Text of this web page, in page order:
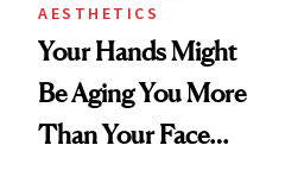
AESTHETICS
Your Hands Might
Be Aging You More
Than Your Face—